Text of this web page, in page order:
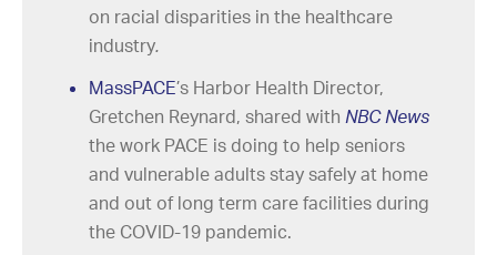
on racial disparities in the healthcare
industry.
MassPACE’s Harbor Health Director,
Gretchen Reynard, shared with NBC News
the work PACE is doing to help seniors
and vulnerable adults stay safely at home
and out of long term care facilities during
the COVID-19 pandemic.